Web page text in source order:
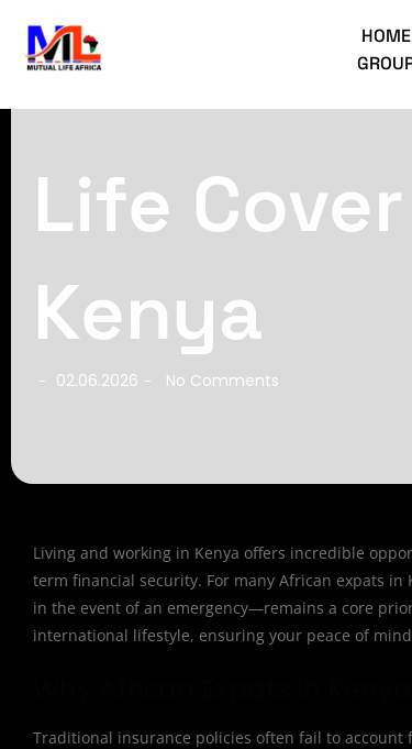
HOME
Life
Kenya
- 02.06.2026 - No Comments
Living and working in Kenya offers incredible
term financial security. For many African expats
in the event of an emergency—remains a core
international lifestyle, ensuring your peace of
Traditional insurance policies often fail to